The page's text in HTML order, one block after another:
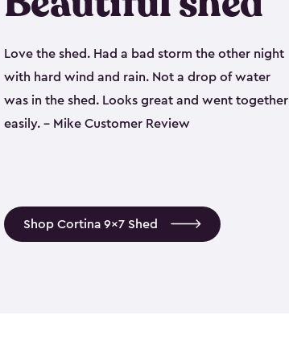
Love the shed. Had a bad storm the other night
with hard wind and rain. Not a drop of water
was in the shed. Looks great and went together
easily. - Mike Customer Review
Shop Cortina 9x7 Shed